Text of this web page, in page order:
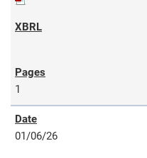
1
01/06/26